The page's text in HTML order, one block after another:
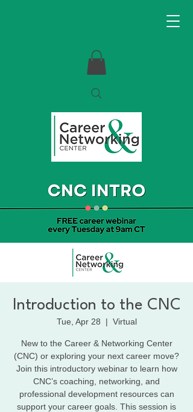
Introduction to the CNC
Tue, Apr 28
  |
Virtual
New to the Career & Networking Center
(CNC) or exploring your next career move?
Join this introductory webinar to learn how
CNC’s coaching, networking, and
professional development resources can
support your career goals. This session is